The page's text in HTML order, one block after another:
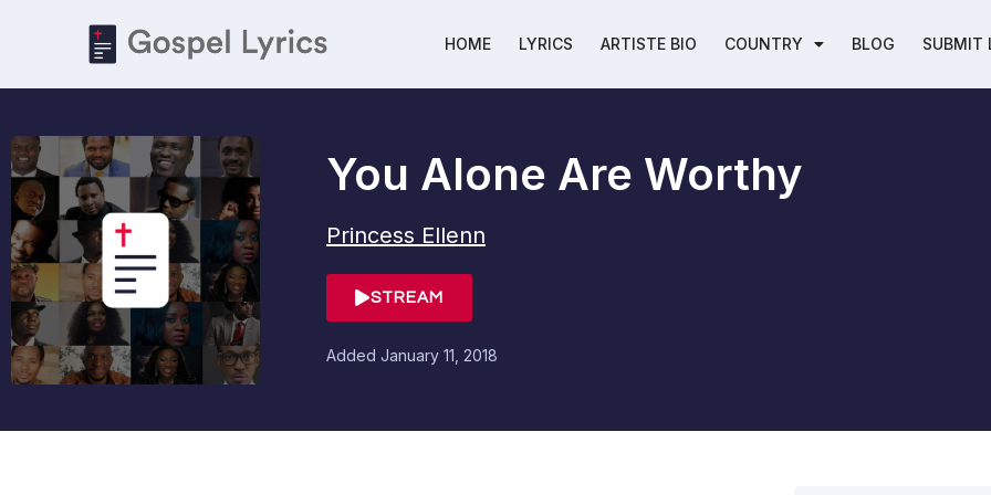
HOME LYRICS ARTISTE BIO COUNTRY BLOG SUBMIT
You Alone Are Worthy
Princess Ellenn
STREAM
Added January 11, 2018